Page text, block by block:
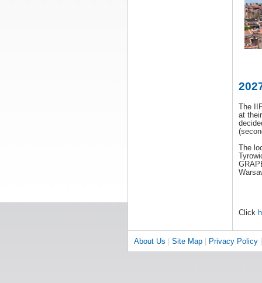
The
at
The
Click
About Us Site Map Privacy Policy